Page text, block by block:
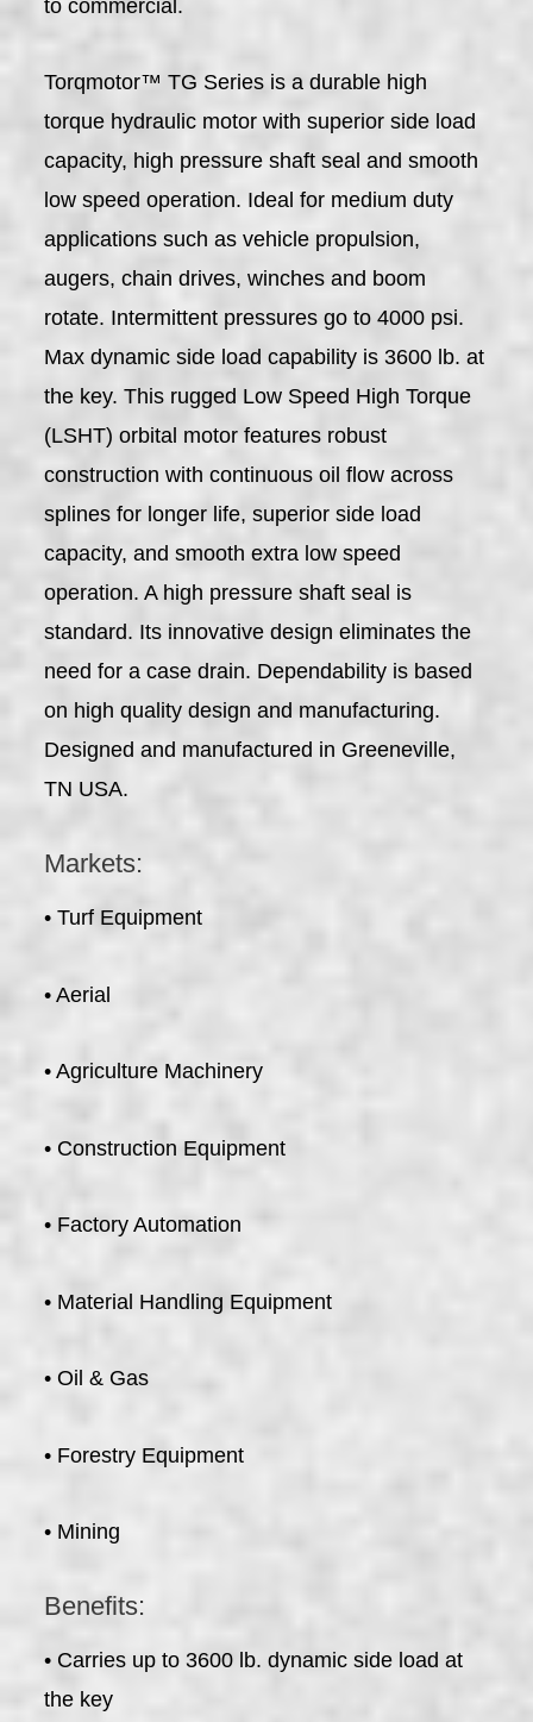
to commercial.
Torqmotor™ TG Series is a durable high
torque hydraulic motor with superior side load
capacity, high pressure shaft seal and smooth
low speed operation. Ideal for medium duty
applications such as vehicle propulsion,
augers, chain drives, winches and boom
rotate. Intermittent pressures go to 4000 psi.
Max dynamic side load capability is 3600 lb. at
the key. This rugged Low Speed High Torque
(LSHT) orbital motor features robust
construction with continuous oil flow across
splines for longer life, superior side load
capacity, and smooth extra low speed
operation. A high pressure shaft seal is
standard. Its innovative design eliminates the
need for a case drain. Dependability is based
on high quality design and manufacturing.
Designed and manufactured in Greeneville,
TN USA.
Markets:
• Turf Equipment
• Aerial
• Agriculture Machinery
• Construction Equipment
• Factory Automation
• Material Handling Equipment
• Oil & Gas
• Forestry Equipment
• Mining
Benefits:
• Carries up to 3600 lb. dynamic side load at
the key